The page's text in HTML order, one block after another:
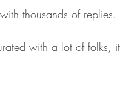
thousands of replies.
with a lot of folks,